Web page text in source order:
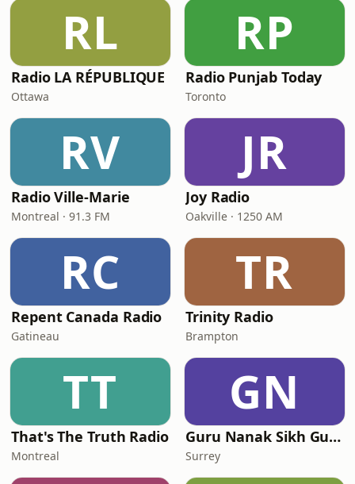
RL
Radio LA RÉPUBLIQUE
Ottawa
RP
Radio Punjab Today
Toronto
RV
Radio Ville-Marie
Montreal · 91.3 FM
JR
Joy Radio
Oakville · 1250 AM
RC
Repent Canada Radio
Gatineau
TR
Trinity Radio
Brampton
TT
That's The Truth Radio
Montreal
GN
Guru Nanak Sikh Gurdwara
Surrey